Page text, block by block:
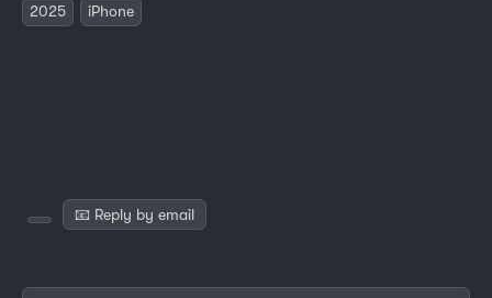
2025 iPhone
📧 Reply by email